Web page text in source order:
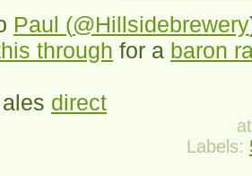
Paul (@Hillsidebrewery
through for a baron
ales direct
Labels: